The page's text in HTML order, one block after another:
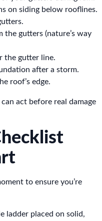
on siding below rooflines.
the gutters (nature’s way
the gutter line.
after a storm.
roof’s edge.
act before real damage
to ensure you’re
ladder placed on solid,